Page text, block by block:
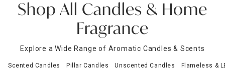
Storage
Holidays
Sale & Clearance
Shop All Candles & Home
Fragrance
Explore a Wide Range of Aromatic Candles & Scents
Scented Candles Pillar Candles Unscented Candles Flameless &